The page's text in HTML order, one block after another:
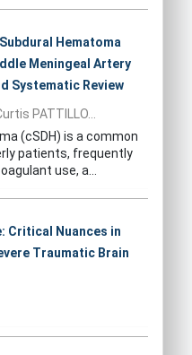
Hematoma
Meningeal Artery
Systematic Review
PATTILLO...
(cSDH) is a common
patients, frequently
use, a...
Critical Nuances in
Traumatic Brain